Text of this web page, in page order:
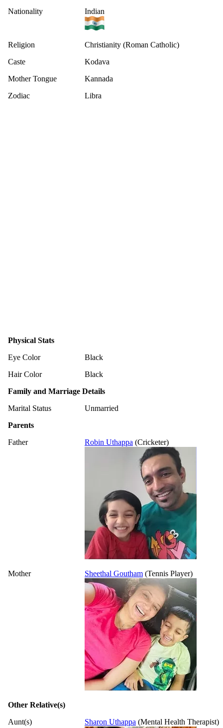
Nationality
Indian
Religion
Christianity (Roman Catholic)
Caste
Kodava
Mother Tongue
Kannada
Zodiac
Libra
Physical Stats
Eye Color
Black
Hair Color
Black
Family and Marriage Details
Marital Status
Unmarried
Parents
Father
Robin Uthappa (Cricketer)
Mother Sheethal Goutham (Tennis Player)
Other Relative(s)
Aunt(s)
Sharon Uthappa (Mental Health Therapist)